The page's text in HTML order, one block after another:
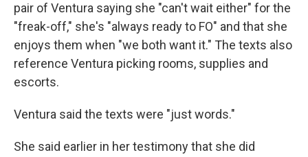
pair of Ventura saying she "can't wait either" for the
"freak-off," she's "always ready to FO" and that she
enjoys them when "we both want it." The texts also
reference Ventura picking rooms, supplies and
escorts.
Ventura said the texts were "just words."
She said earlier in her testimony that she did